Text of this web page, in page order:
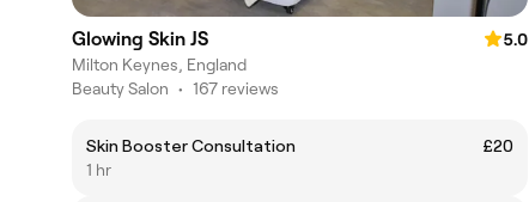
Glowing Skin JS
5.0
Milton Keynes, England
Beauty Salon • 167 reviews
Skin Booster Consultation
£20
1 hr